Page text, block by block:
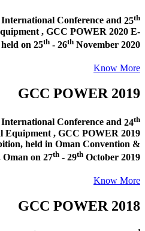
Conference and 25th
, GCC POWER 2020 E-
on 25th - 26th November 2020
Know More
GCC POWER 2019
Conference and 24th
Equipment , GCC POWER 2019
, held in Oman Convention &
Oman on 27th - 29th October 2019
Know More
GCC POWER 2018